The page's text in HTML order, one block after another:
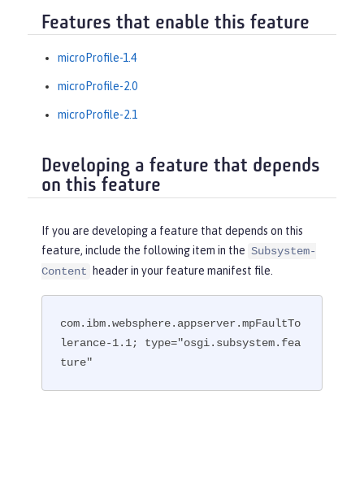
Features that enable this feature
microProfile-1.4
microProfile-2.0
microProfile-2.1
Developing a feature that depends
on this feature
If you are developing a feature that depends on this
feature, include the following item in the Subsystem-
Content
header in your feature manifest file.
com.ibm.websphere.appserver.mpFaultTo
lerance-1.1; type="osgi.subsystem.fea
ture"